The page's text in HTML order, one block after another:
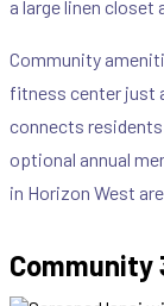
a large linen closet
Community
fitness center just
connects
optional annual
in Horizon West
Community